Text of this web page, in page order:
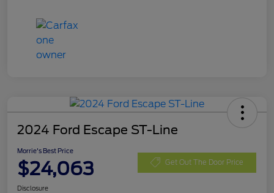
2024 Ford Escape ST-Line
Morrie's Best Price
$24,063 Get Out The Door Price
Disclosure